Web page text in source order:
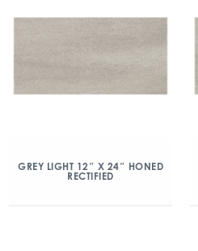
GREY LIGHT 12″ X 24″ HONED
RECTIFIED